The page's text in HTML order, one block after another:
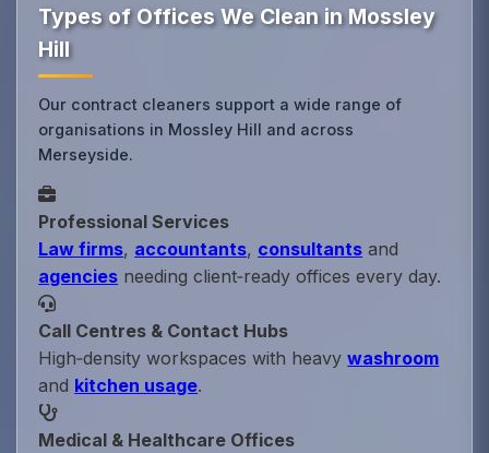
Types of Offices We Clean in Mossley
Hill
Our contract cleaners support a wide range of
organisations in Mossley Hill and across
Merseyside.
Professional Services
Law firms, accountants, consultants and
agencies needing client‑ready offices every day.
Call Centres & Contact Hubs
High‑density workspaces with heavywashroom
and kitchen usage.
Medical & Healthcare Offices